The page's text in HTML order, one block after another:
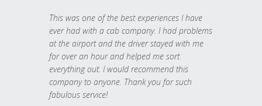
This was one of the best experiences I have
ever had with a cab company. I had problems
at the airport and the driver stayed with me
for over an hour and helped me sort
everything out. I would recommend this
company to anyone. Thank you for such
fabulous service!